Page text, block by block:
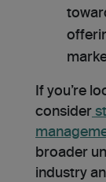
If you’re
consider
broader
industry